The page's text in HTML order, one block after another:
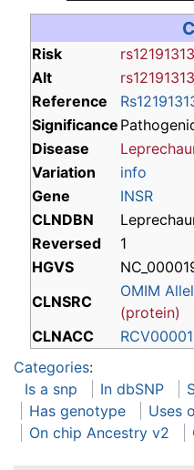
Risk
Alt
Reference
Significance
Disease
Variation
info
Gene
INSR
CLNDBN
Reversed
1
HGVS
CLNSRC
OMIM
(protein)
CLNACC
Categories:
Is a snp
In dbSNP
Has genotype
Uses
On chip Ancestry v2